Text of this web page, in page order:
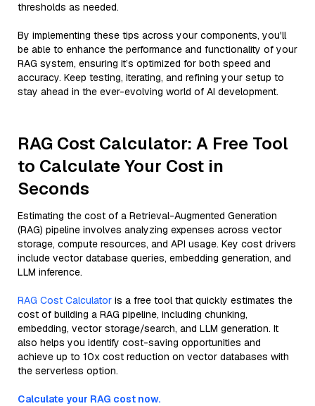
thresholds as needed.
By implementing these tips across your components, you'll
be able to enhance the performance and functionality of your
RAG system, ensuring it’s optimized for both speed and
accuracy. Keep testing, iterating, and refining your setup to
stay ahead in the ever-evolving world of AI development.
RAG Cost Calculator: A Free Tool
to Calculate Your Cost in
Seconds
Estimating the cost of a Retrieval-Augmented Generation
(RAG) pipeline involves analyzing expenses across vector
storage, compute resources, and API usage. Key cost drivers
include vector database queries, embedding generation, and
LLM inference.
RAG Cost Calculator is a free tool that quickly estimates the
cost of building a RAG pipeline, including chunking,
embedding, vector storage/search, and LLM generation. It
also helps you identify cost-saving opportunities and
achieve up to 10x cost reduction on vector databases with
the serverless option.
Calculate your RAG cost now.